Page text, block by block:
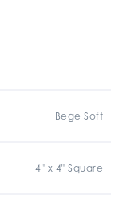
Bege Soft
4" x 4" Square